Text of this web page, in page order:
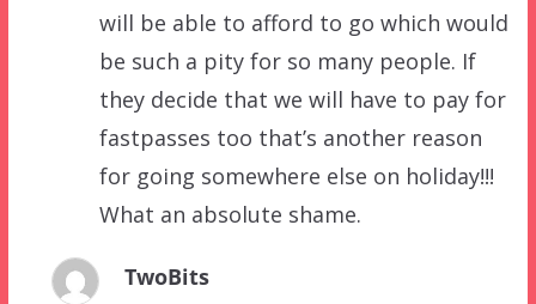
will be able to afford to go which would
be such a pity for so many people. If
they decide that we will have to pay for
fastpasses too that’s another reason
for going somewhere else on holiday!!!
What an absolute shame.
TwoBits